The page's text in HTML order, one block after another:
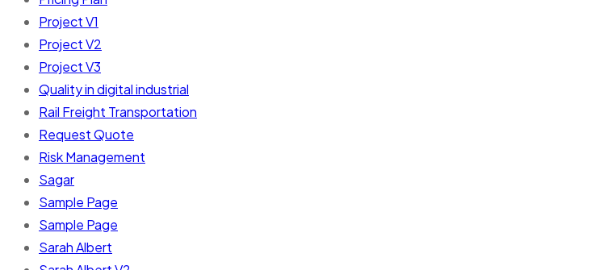
Project V1
Project V2
Project V3
Quality in digital industrial
Rail Freight Transportation
Request Quote
Risk Management
Sagar
Sample Page
Sample Page
Sarah Albert